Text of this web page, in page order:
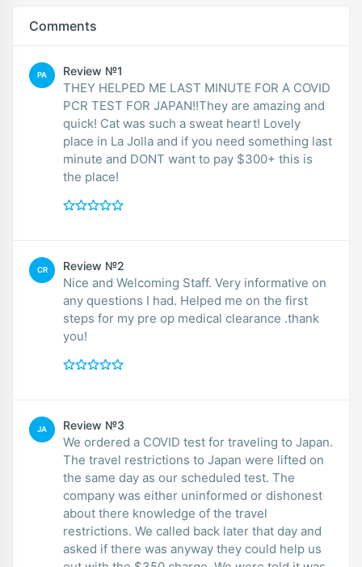
Comments
PA Review №1
THEY HELPED ME LAST MINUTE FOR A COVID
PCR TEST FOR JAPAN!!They are amazing and
quick! Cat was such a sweat heart! Lovely
place in La Jolla and if you need something last
minute and DONT want to pay $300+ this is
the place!
CR Review №2
Nice and Welcoming Staff. Very informative on
any questions I had. Helped me on the first
steps for my pre op medical clearance .thank
you!
JA Review №3
We ordered a COVID test for traveling to Japan.
The travel restrictions to Japan were lifted on
the same day as our scheduled test. The
company was either uninformed or dishonest
about there knowledge of the travel
restrictions. We called back later that day and
asked if there was anyway they could help us